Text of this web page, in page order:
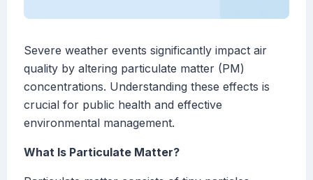
Severe weather events significantly impact air
quality by altering particulate matter (PM)
concentrations. Understanding these effects is
crucial for public health and effective
environmental management.
What Is Particulate Matter?